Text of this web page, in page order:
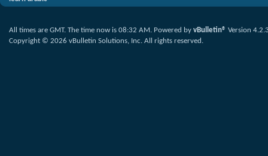
All times are GMT. The time now is 08:32 AM. Powered by vBulletin® Version
Copyright © 2026 vBulletin Solutions, Inc. All rights reserved.